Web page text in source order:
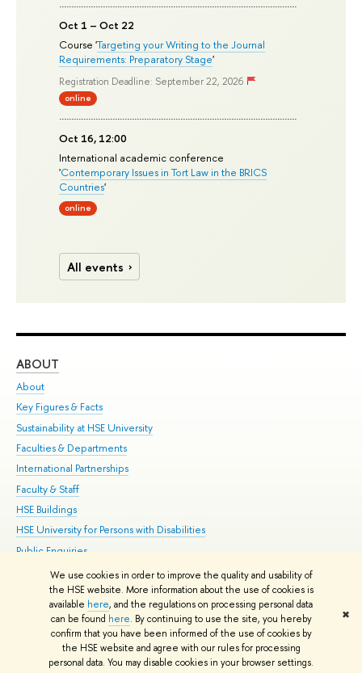
We use cookies in order to improve the quality and usability of
the HSE website. More information about the use of cookies is
available here, and the regulations on processing personal data
can be found here. By continuing to use the site, you hereby
confirm that you have been informed of the use of cookies by
the HSE website and agree with our rules for processing
personal data. You may disable cookies in your browser settings.
✖
Oct 1 – Oct 22
Course 'Targeting your Writing to the Journal
Requirements: Preparatory Stage'
Registration Deadline: September 22, 2026
online
Oct 16, 12:00
International academic conference
'Contemporary Issues in Tort Law in the BRICS
Countries'
online
All events
ABOUT
About
Key Figures & Facts
Sustainability at HSE University
Faculties & Departments
International Partnerships
Faculty & Staff
HSE Buildings
HSE University for Persons with Disabilities
Public Enquiries
© HSE University 1993–2026 Contacts Copyright Privacy Policy
HSE Sans and HSE Slab fonts developed by the HSE Art and Design